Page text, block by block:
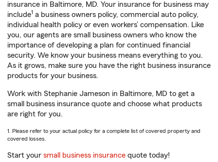
insurance in Baltimore, MD. Your insurance for business may
include1 a business owners policy, commercial auto policy,
individual health policy or even workers’ compensation. Like
you, our agents are small business owners who know the
importance of developing a plan for continued financial
security. We know your business means everything to you.
As it grows, make sure you have the right business insurance
products for your business.
Work with Stephanie Jameson in Baltimore, MD to get a
small business insurance quote and choose what products
are right for you.
1. Please refer to your actual policy for a complete list of covered property and
covered losses.
Start your small business insurance quote today!